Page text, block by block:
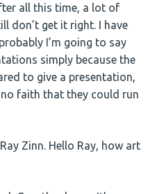
all this time, a lot of
don’t get it right. I have
I’m going to say
simply because the
to give a presentation,
faith that they could run
Zinn. Hello Ray, how art